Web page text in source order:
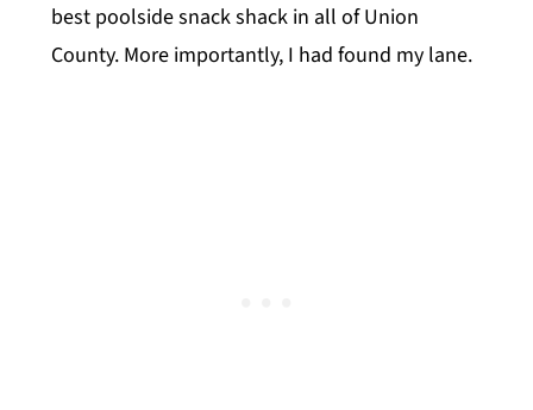
best poolside snack shack in all of Union
County. More importantly, I had found my lane.